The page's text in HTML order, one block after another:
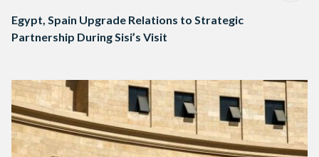
Egypt, Spain Upgrade Relations to Strategic
Partnership During Sisi’s Visit